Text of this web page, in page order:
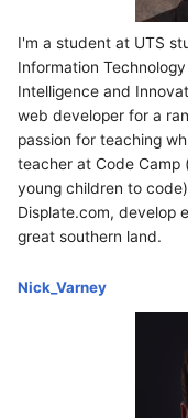
I'm a student at UTS
Information
Intelligence and
web developer for a
passion for teaching
teacher at Code Camp
young children to
Displate.com, develop
great southern land.
Nick_Varney